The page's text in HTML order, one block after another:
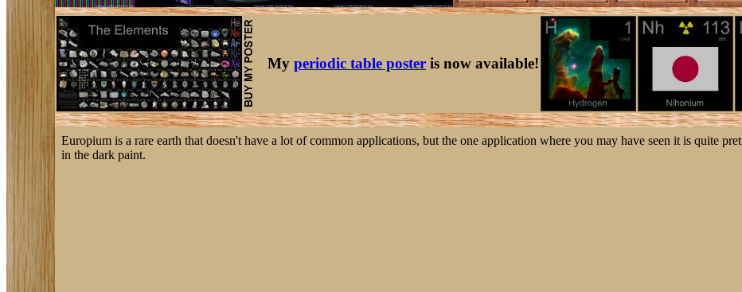
My periodic table poster is now available!
Europium is a rare earth that doesn't have a lot of common applications, but the one application where you may have seen it is quite
in the dark paint.